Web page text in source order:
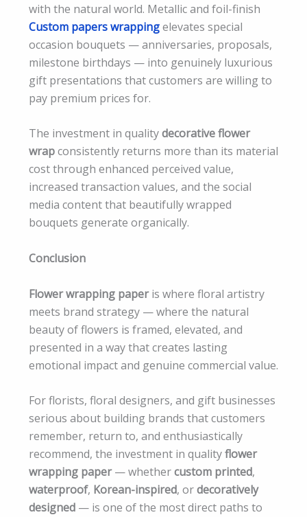
with the natural world. Metallic and foil-finish
Custom papers wrappingelevates special
occasion bouquets — anniversaries, proposals,
milestone birthdays — into genuinely luxurious
gift presentations that customers are willing to
pay premium prices for.
The investment in qualitydecorative flower
wrapconsistently returns more than its material
cost through enhanced perceived value,
increased transaction values, and the social
media content that beautifully wrapped
bouquets generate organically.
Conclusion
Flower wrapping paperis where floral artistry
meets brand strategy — where the natural
beauty of flowers is framed, elevated, and
presented in a way that creates lasting
emotional impact and genuine commercial value.
For florists, floral designers, and gift businesses
serious about building brands that customers
remember, return to, and enthusiastically
recommend, the investment in qualityflower
wrapping paper— whethercustom printed,
waterproof, Korean-inspired, ordecoratively
designed — is one of the most direct paths to